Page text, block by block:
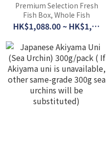
Premium Selection Fresh
Fish Box, Whole Fish
HK$1,088.00 ~ HK$1,580.00